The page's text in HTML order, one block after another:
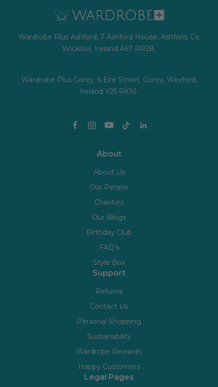
Wardrobe Plus Ashford, 7 Ashford House, Ashford, Co
Wicklow, Ireland A67 RR28.
Wardrobe Plus Gorey, 6 Eire Street, Gorey, Wexford,
Ireland Y25 RK10.
About
About Us
Our People
Charities
Our Blogs
Birthday Club
FAQ's
Style Box
Support
Returns
Contact Us
Personal Shopping
Sustainability
Wardrobe Rewards
Happy Customers
Legal Pages